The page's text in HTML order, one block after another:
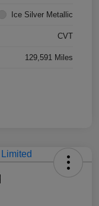
Ice Silver Metallic
CVT
129,591 Miles